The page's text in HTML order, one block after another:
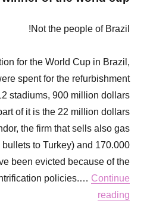
Not the people of Brazil!
for the World Cup in Brazil,
spent for the refurbishment
12 stadiums, 900 million dollars
of it is the 22 million dollars
the firm that sells also gas
bullets to Turkey) and 170.000
been evicted because of the
policies.…Continue
reading